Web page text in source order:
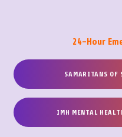
24-Hour
SAMARITANS OF
IMH MENTAL